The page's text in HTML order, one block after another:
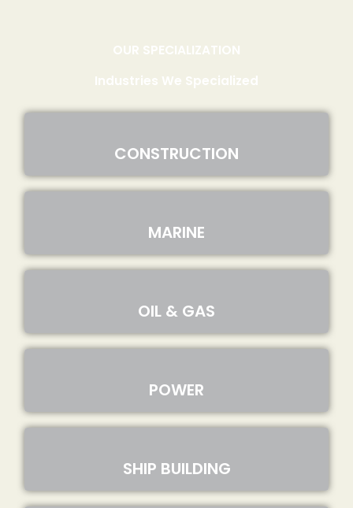
OUR SPECIALIZATION
Industries We Specialized
CONSTRUCTION
MARINE
OIL & GAS
POWER
SHIP BUILDING